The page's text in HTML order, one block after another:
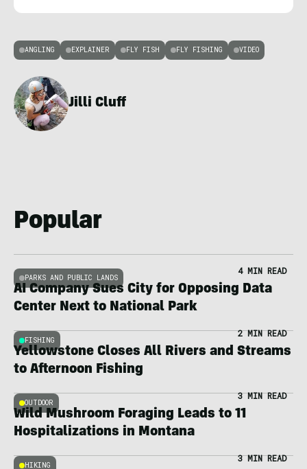
ANGLING EXPLAINER FLY FISH FLY FISHING VIDEO
Jilli Cluff
Popular
PARKS AND PUBLIC LANDS
4 MIN READ
AI Company Sues City for Opposing Data
Center Next to National Park
FISHING
2 MIN READ
Yellowstone Closes All Rivers and Streams
to Afternoon Fishing
OUTDOOR
3 MIN READ
Wild Mushroom Foraging Leads to 11
Hospitalizations in Montana
HIKING
3 MIN READ